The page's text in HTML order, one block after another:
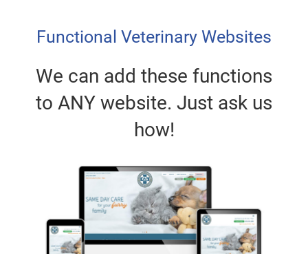
Functional Veterinary Websites
We can add these functions
to ANY website. Just ask us
how!